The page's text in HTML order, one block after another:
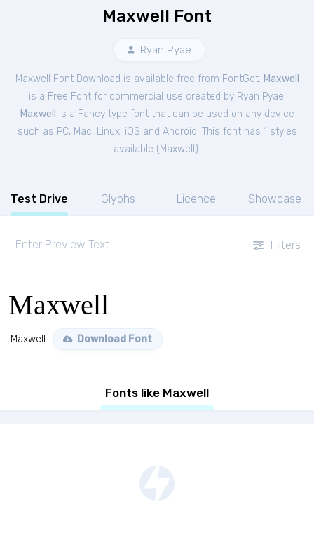
Maxwell Font
Ryan Pyae
Maxwell Font Download is available free from FontGet. Maxwell
is a Free Fontfor commercial use created by Ryan Pyae.
Maxwell
is a Fancy type font that can be used on any device
such as PC, Mac, Linux, iOS and Android. This font has 1 styles
available ( Maxwell ).
Test Drive Glyphs Licence Showcase
Filters
Maxwell
Maxwell Download Font
Fonts like Maxwell